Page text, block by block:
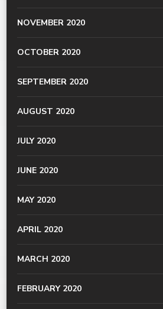
NOVEMBER 2020
OCTOBER 2020
SEPTEMBER 2020
AUGUST 2020
JULY 2020
JUNE 2020
MAY 2020
APRIL 2020
MARCH 2020
FEBRUARY 2020